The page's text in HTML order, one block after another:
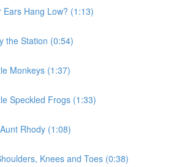
Ears Hang Low? (1:13)
the Station (0:54)
Monkeys (1:37)
Speckled Frogs (1:33)
Rhody (1:08)
Knees and Toes (0:38)